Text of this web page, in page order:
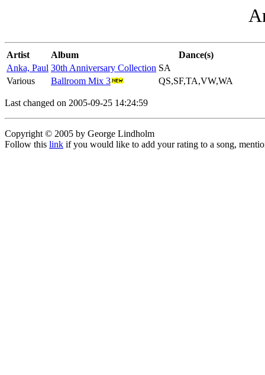
Artist Album
Dance(s)
Anka, Paul 30th Anniversary Collection SA
Various
Ballroom Mix 3 QS,SF,TA,VW,WA
Last changed on 2005-09-25 14:24:59
Copyright © 2005 by George Lindholm
Follow this link if you would like to add your rating to a song,